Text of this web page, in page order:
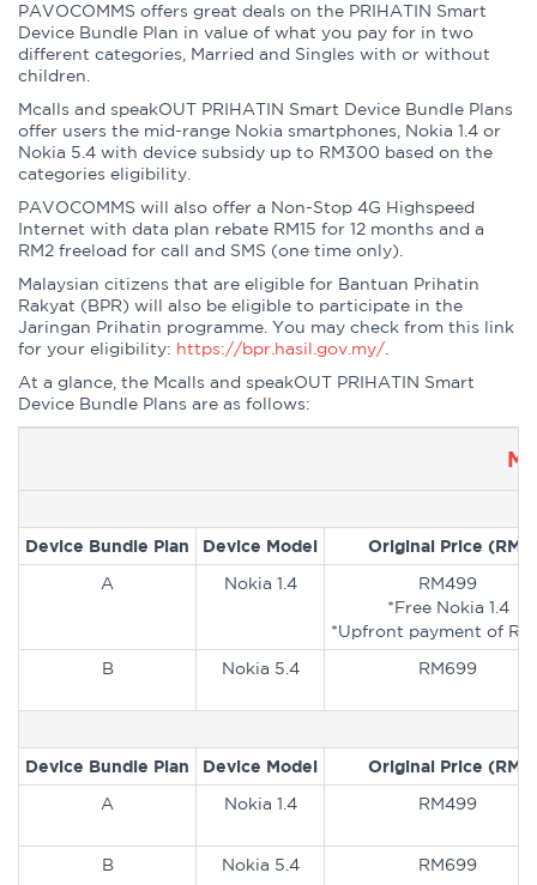
PAVOCOMMS offers great deals on the PRIHATIN Smart
Device Bundle Plan in value of what you pay for in two
different categories, Married and Singles with or without
children.
Mcalls and speakOUT PRIHATIN Smart Device Bundle Plans
offer users the mid-range Nokia smartphones, Nokia 1.4 or
Nokia 5.4 with device subsidy up to RM300 based on the
categories eligibility.
PAVOCOMMS will also offer a Non-Stop 4G Highspeed
Internet with data plan rebate RM15 for 12 months and a
RM2 freeload for call and SMS (one time only).
Malaysian citizens that are eligible for Bantuan Prihatin
Rakyat (BPR) will also be eligible to participate in the
Jaringan Prihatin programme. You may check from this link
for your eligibility: https://bpr.hasil.gov.my/
At a glance, the Mcalls and speakOUT PRIHATIN Smart
Device Bundle Plans are as follows:
Device Bundle Plan Device Model Original Price (RM)
A Nokia 1.4
RM499
*Free Nokia 1.4
*Upfront payment of
B
Nokia 5.4 RM699
Device Bundle Plan Device Model Original Price (RM)
A Nokia 1.4 RM499
B Nokia 5.4 RM699